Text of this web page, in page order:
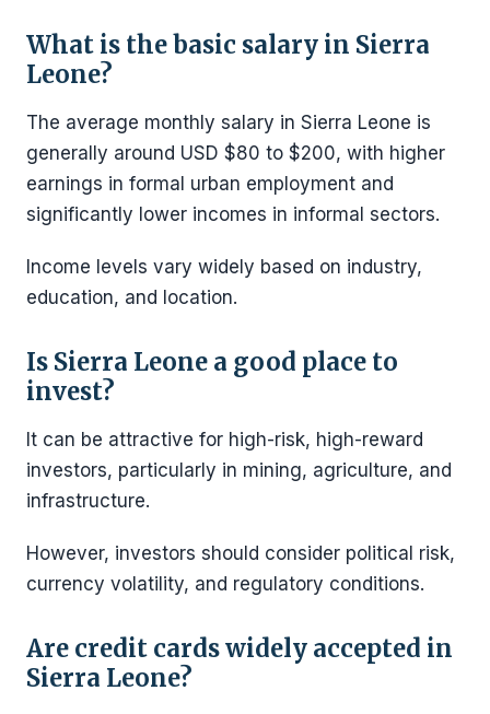
What is the basic salary in Sierra
Leone?
The average monthly salary in Sierra Leone is
generally around USD $80 to $200, with higher
earnings in formal urban employment and
significantly lower incomes in informal sectors.
Income levels vary widely based on industry,
education, and location.
Is Sierra Leone a good place to
invest?
It can be attractive for high-risk, high-reward
investors, particularly in mining, agriculture, and
infrastructure.
However, investors should consider political risk,
currency volatility, and regulatory conditions.
Are credit cards widely accepted in
Sierra Leone?